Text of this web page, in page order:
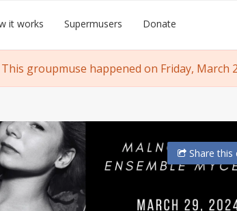
it works Supermusers Donate
This groupmuse happened on Friday, March
Sharethis